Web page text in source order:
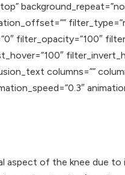
filter_opacity=”100″
columns=””
aspect of the knee due